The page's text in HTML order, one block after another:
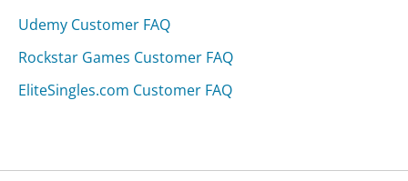
Udemy Customer FAQ
Rockstar Games Customer FAQ
EliteSingles.com Customer FAQ